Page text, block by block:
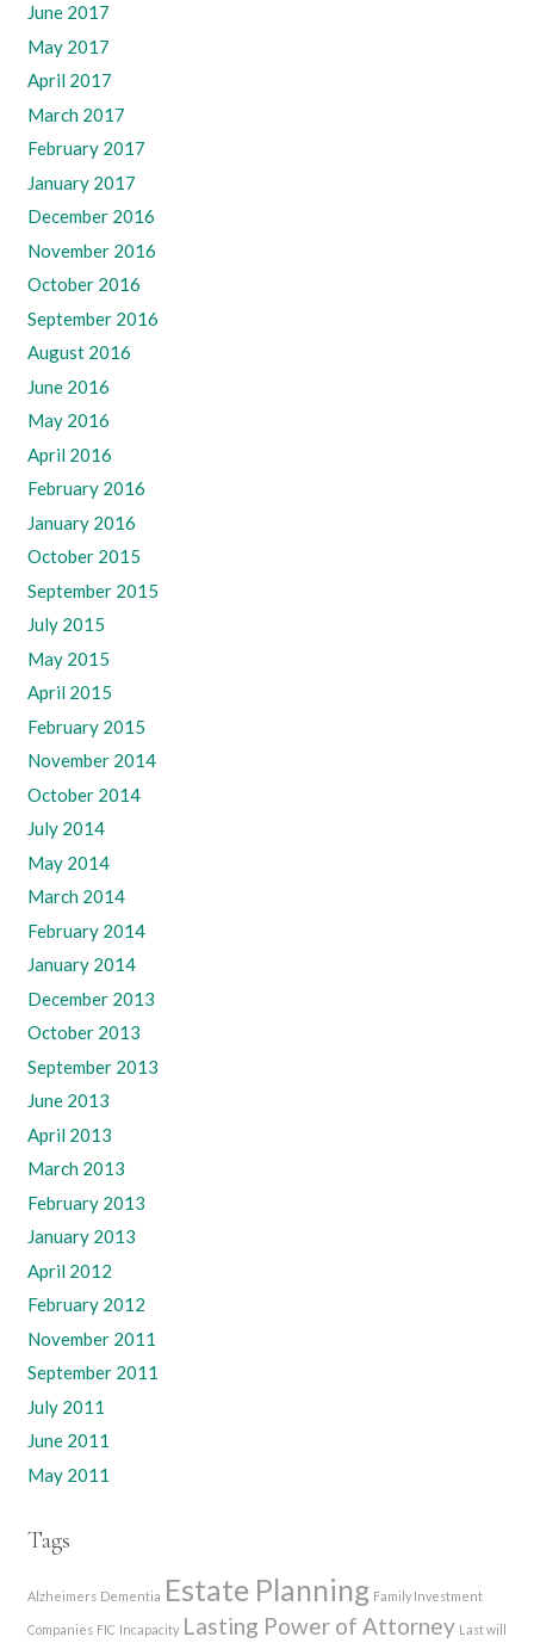
June 2017
May 2017
April 2017
March 2017
February 2017
January 2017
December 2016
November 2016
October 2016
September 2016
August 2016
June 2016
May 2016
April 2016
February 2016
January 2016
October 2015
September 2015
July 2015
May 2015
April 2015
February 2015
November 2014
October 2014
July 2014
May 2014
March 2014
February 2014
January 2014
December 2013
October 2013
September 2013
June 2013
April 2013
March 2013
February 2013
January 2013
April 2012
February 2012
November 2011
September 2011
July 2011
June 2011
May 2011
Tags
Alzheimers Dementia Estate Planning Family Investment
Companies FIC Incapacity Lasting Power of Attorney Last will